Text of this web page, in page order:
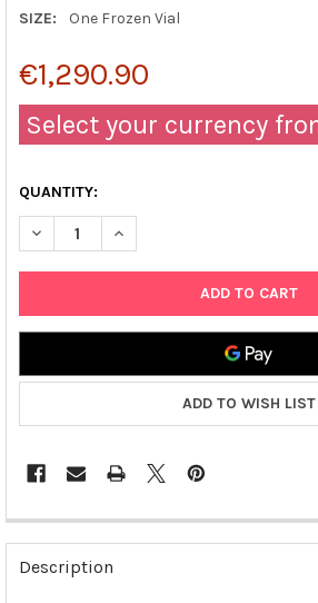
SIZE:
One Frozen Vial
€1,290.90
Select your currency
QUANTITY:
DECREASE QUANTITY OF RKO CELL
INCREASE QUANTITY OF
ADD TO WISH LIST
FREQUENTLY
BOUGHT
TOGETHER:
Description